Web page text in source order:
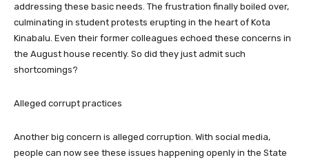
addressing these basic needs. The frustration finally boiled over,
culminating in student protests erupting in the heart of Kota
Kinabalu. Even their former colleagues echoed these concerns in
the August house recently. So did they just admit such
shortcomings?
Alleged corrupt practices
Another big concern is alleged corruption. With social media,
people can now see these issues happening openly in the State